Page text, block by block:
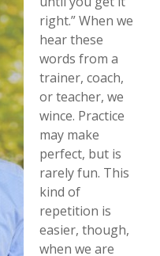
right.” When we
hear these
words from a
trainer, coach,
or teacher, we
wince. Practice
may make
perfect, but is
rarely fun. This
kind of
repetition is
easier, though,
when we are